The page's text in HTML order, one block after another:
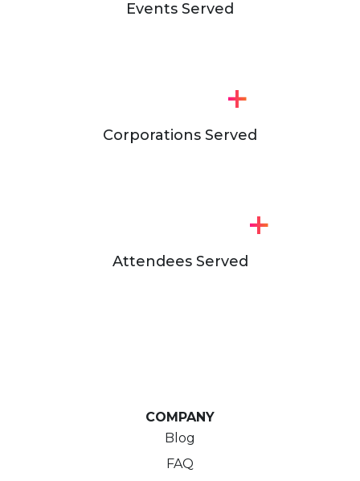
Events Served
+
Corporations Served
+
Attendees Served
COMPANY
Blog
FAQ